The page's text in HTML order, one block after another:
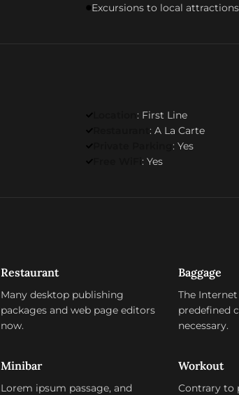
Excursions to local attractions
: First Line
: A La Carte
: Yes
: Yes
Restaurant
Many desktop publishing
packages and web page editors
now.
Minibar
Lorem ipsum passage, and
Baggage
The
predefined
necessary.
Workout
Contrary to